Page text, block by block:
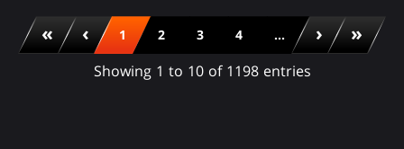
Showing 1 to 10 of 1198 entries
« ‹ 1 2 3 4 ... › »